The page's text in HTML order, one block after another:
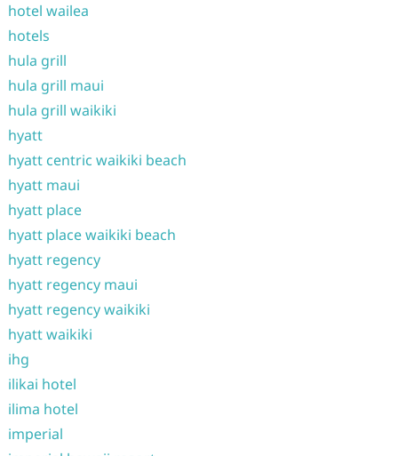
hotel wailea
hotels
hula grill
hula grill maui
hula grill waikiki
hyatt
hyatt centric waikiki beach
hyatt maui
hyatt place
hyatt place waikiki beach
hyatt regency
hyatt regency maui
hyatt regency waikiki
hyatt waikiki
ihg
ilikai hotel
ilima hotel
imperial